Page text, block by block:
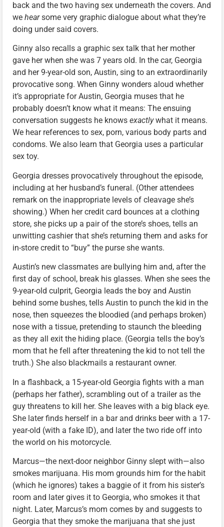
back and the two having sex underneath the covers. And
we hearsome very graphic dialogue about what they’re
doing under said covers.
Ginny also recalls a graphic sex talk that her mother
gave her when she was 7 years old. In the car, Georgia
and her 9-year-old son, Austin, sing to an extraordinarily
provocative song. When Ginny wonders aloud whether
it’s appropriate for Austin, Georgia muses that he
probably doesn’t know what it means: The ensuing
conversation suggests he knows exactlywhat it means.
We hear references to sex, porn, various body parts and
condoms. We also learn that Georgia uses a particular
sex toy.
Georgia dresses provocatively throughout the episode,
including at her husband’s funeral. (Other attendees
remark on the inappropriate levels of cleavage she’s
showing.) When her credit card bounces at a clothing
store, she picks up a pair of the store’s shoes, tells an
unwitting cashier that she’s returning them and asks for
in-store credit to “buy” the purse she wants.
Austin’s new classmates are bullying him and, after the
first day of school, break his glasses. When she sees the
9-year-old culprit, Georgia leads the boy and Austin
behind some bushes, tells Austin to punch the kid in the
nose, then squeezes the bloodied (and perhaps broken)
nose with a tissue, pretending to staunch the bleeding
as they all exit the hiding place. (Georgia tells the boy’s
mom that he fell after threatening the kid to not tell the
truth.) She also blackmails a restaurant owner.
In a flashback, a 15-year-old Georgia fights with a man
(perhaps her father), scrambling out of a trailer as the
guy threatens to kill her. She leaves with a big black eye.
She later finds herself in a bar and drinks beer with a 17-
year-old (with a fake ID), and later the two ride off into
the world on his motorcycle.
Marcus—the next-door neighbor Ginny slept with—also
smokes marijuana. His mom grounds him for the habit
(which he ignores) takes a baggie of it from his sister’s
room and later gives it to Georgia, who smokes it that
night. Later, Marcus’s mom comes by and suggests to
Georgia that they smoke the marijuana that she just